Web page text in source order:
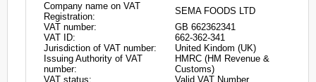
Company name on VAT
Registration:
SEMA FOODS LTD
VAT number:
GB 662362341
VAT ID:
662-362-341
Jurisdiction of VAT number:
United Kindom (UK)
Issuing Authority of VAT
number:
HMRC (HM Revenue &
Customs)
VAT status:
Valid VAT Number